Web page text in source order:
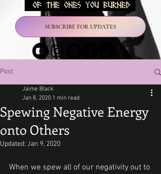
SUBSCRIBE FOR UPDATES
Post
Spewing Negative Energy
onto Others
Jaime Black
Jan 8, 2020 1 min read
Updated: Jan 9, 2020
When we spew all of our negativity out to